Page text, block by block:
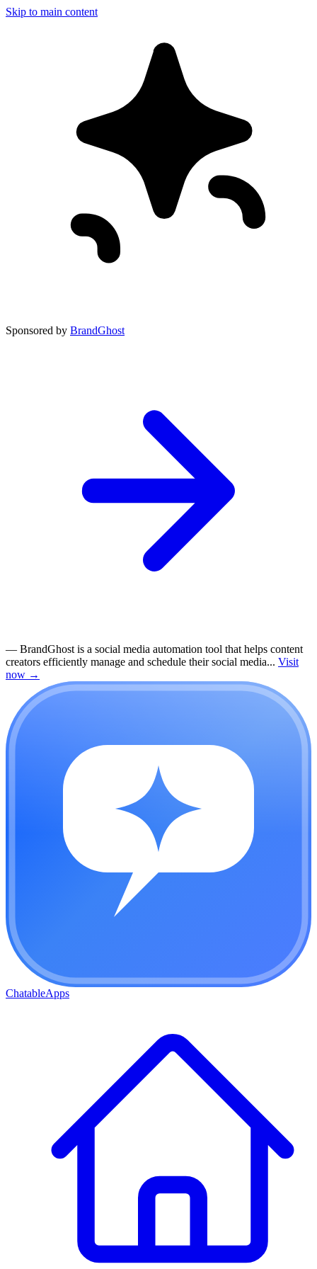
Skip to main content
Sponsored by BrandGhost
— BrandGhost is a social media automation tool that helps content
creators efficiently manage and schedule their social media... Visit
now →
ChatableApps